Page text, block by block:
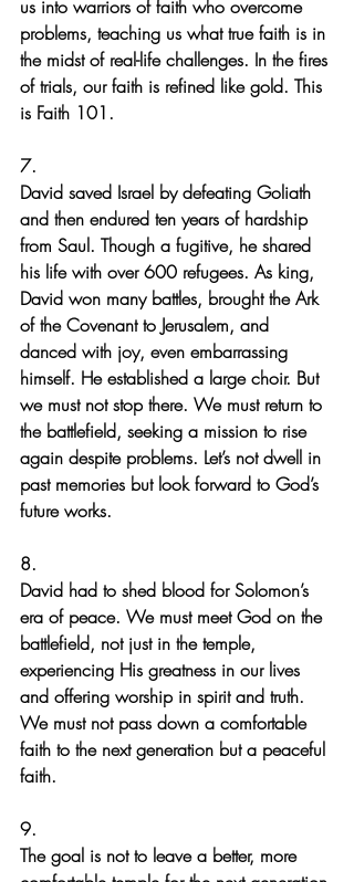
us into warriors of faith who overcome
problems, teaching us what true faith is in
the midst of real-life challenges. In the fires
of trials, our faith is refined like gold. This
is Faith 101.
7.
David saved Israel by defeating Goliath
and then endured ten years of hardship
from Saul. Though a fugitive, he shared
his life with over 600 refugees. As king,
David won many battles, brought the Ark
of the Covenant to Jerusalem, and
danced with joy, even embarrassing
himself. He established a large choir. But
we must not stop there. We must return to
the battlefield, seeking a mission to rise
again despite problems. Let’s not dwell in
past memories but look forward to God’s
future works.
8.
David had to shed blood for Solomon’s
era of peace. We must meet God on the
battlefield, not just in the temple,
experiencing His greatness in our lives
and offering worship in spirit and truth.
We must not pass down a comfortable
faith to the next generation but a peaceful
faith.
9.
The goal is not to leave a better, more